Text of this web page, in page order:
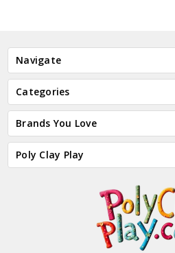
Navigate
Categories
Brands You Love
Poly Clay Play